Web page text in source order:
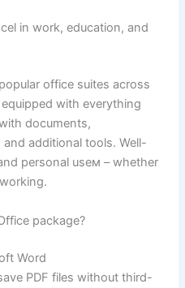
in work, education, and
office suites across
with everything
documents,
additional tools. Well-
personal useм – whether
package?
Word
PDF files without third-